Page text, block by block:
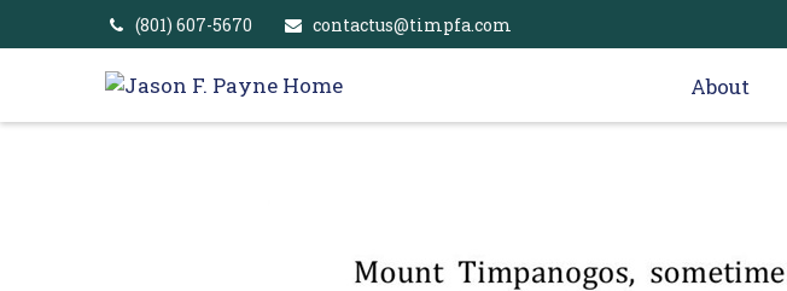
(801) 607-5670 contactus@timpfa.com
About